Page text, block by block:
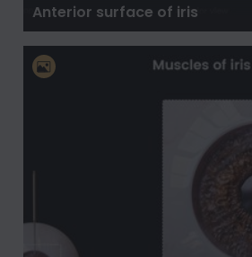
Anterior surface of iris